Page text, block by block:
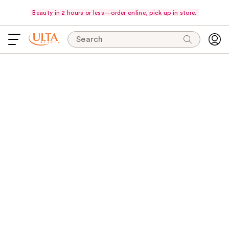
Beauty in 2 hours or less—order online, pick up in store.
Search